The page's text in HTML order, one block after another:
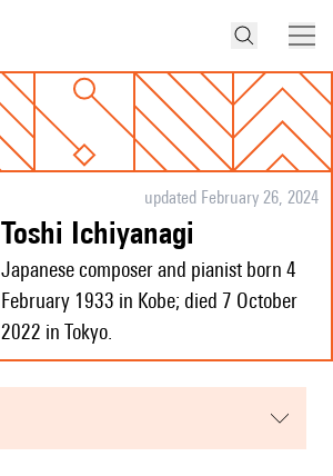
updated February 26, 2024
Toshi Ichiyanagi
Japanese composer and pianist born 4
February 1933 in Kobe; died 7 October
2022 in Tokyo.